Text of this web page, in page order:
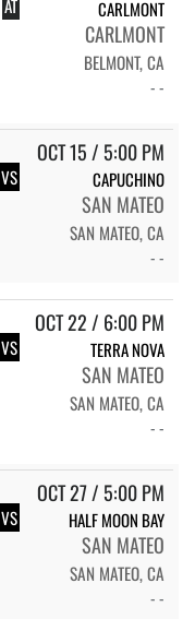
AT CARLMONT
CARLMONT
BELMONT, CA
- -
OCT 15 / 5:00 PM
VS CAPUCHINO
SAN MATEO
SAN MATEO, CA
- -
OCT 22 / 6:00 PM
VS TERRA NOVA
SAN MATEO
SAN MATEO, CA
- -
OCT 27 / 5:00 PM
VS HALF MOON BAY
SAN MATEO
SAN MATEO, CA
- -